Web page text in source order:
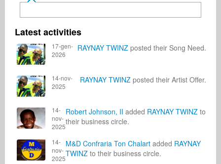
Latest activities
17-gen-
2026
RAYNAY TWINZ posted their Song Need.
14-nov-
2025
RAYNAY TWINZ posted their Artist Offer.
14-
nov-
2025
Robert Johnson, II added RAYNAY TWINZ to
their business circle.
14-
nov-
2025
M&D Confraria Ton Chalart added RAYNAY
TWINZ to their business circle.